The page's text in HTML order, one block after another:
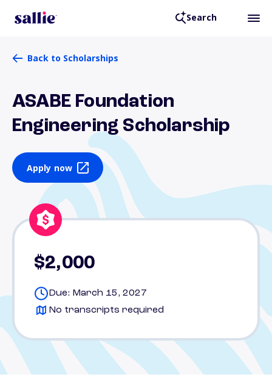
Search
Back to Scholarships
ASABE Foundation
Engineering Scholarship
Apply now
$2,000
Due: March 15, 2027
No transcripts required